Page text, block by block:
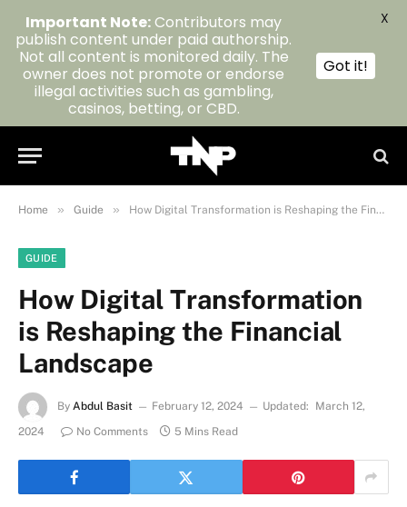
Home » Guide » How Digital Transformation is Reshaping the Financial Landscape
GUIDE
How Digital Transformation
is Reshaping the Financial
Landscape
By Abdul Basit February 12, 2024 Updated:
March 12,
2024
No Comments 5 Mins Read
Important Note:Contributors may
publish content under paid authorship.
Not all content is monitored daily. The
owner does not promote or endorse
illegal activities such as gambling,
casinos, betting, or CBD.
Got it!
X